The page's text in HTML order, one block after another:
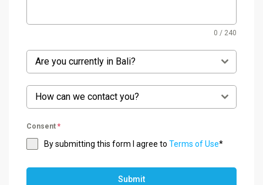
0 / 240
Are you currently in Bali?
How can we contact you?
Consent *
By submitting this form I agree to Terms of Use*
Submit